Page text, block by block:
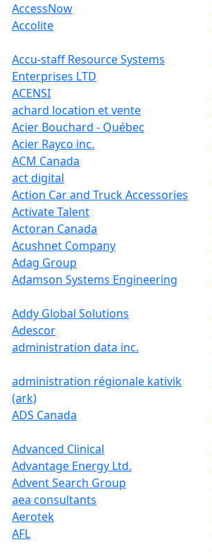
AccessNow
Accolite
Accu-staff Resource Systems
Enterprises LTD
ACENSI
achard location et vente
Acier Bouchard - Québec
Acier Rayco inc.
ACM Canada
act digital
Action Car and Truck Accessories
Activate Talent
Actoran Canada
Acushnet Company
Adag Group
Adamson Systems Engineering
Addy Global Solutions
Adescor
administration data inc.
administration régionale kativik
(ark)
ADS Canada
Advanced Clinical
Advantage Energy Ltd.
Advent Search Group
aea consultants
Aerotek
AFL